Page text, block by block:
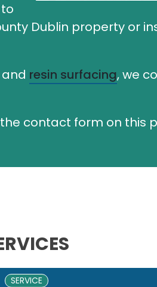
Dublin property or
and resin surfacing, we
contact form on this
SERVICE